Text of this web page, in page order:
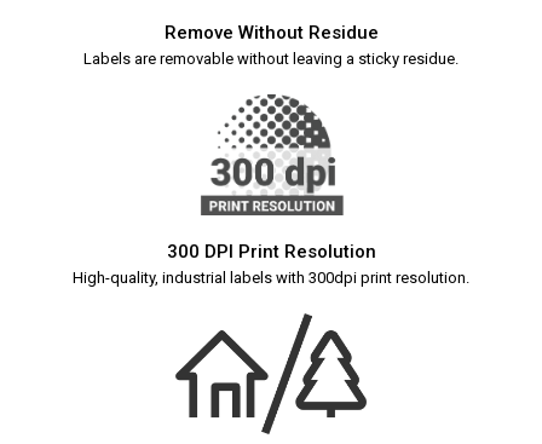
Remove Without Residue
Labels are removable without leaving a sticky residue.
300 DPI Print Resolution
High-quality, industrial labels with 300dpi print resolution.